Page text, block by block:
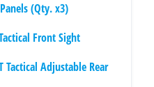
(Qty. x3)
Front Sight
Tactical Adjustable Rear